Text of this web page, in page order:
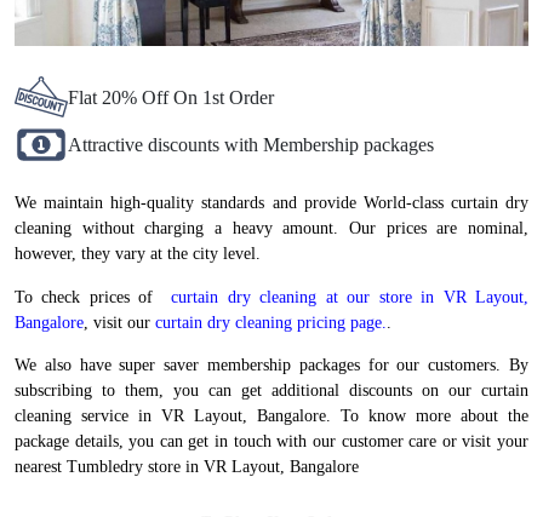
Flat 20% Off On 1st Order
Attractive discounts with Membership packages
We maintain high-quality standards and provide World-class curtain dry
cleaning without charging a heavy amount. Our prices are nominal,
however, they vary at the city level.
To check prices of
curtain dry cleaning at our store in VR Layout,
Bangalore , visit our curtain dry cleaning pricing page.
We also have super saver membership packages for our customers. By
subscribing to them, you can get additional discounts on our curtain
cleaning service in VR Layout, Bangalore. To know more about the
package details, you can get in touch with our customer care or visit your
nearest Tumbledry store in VR Layout, Bangalore